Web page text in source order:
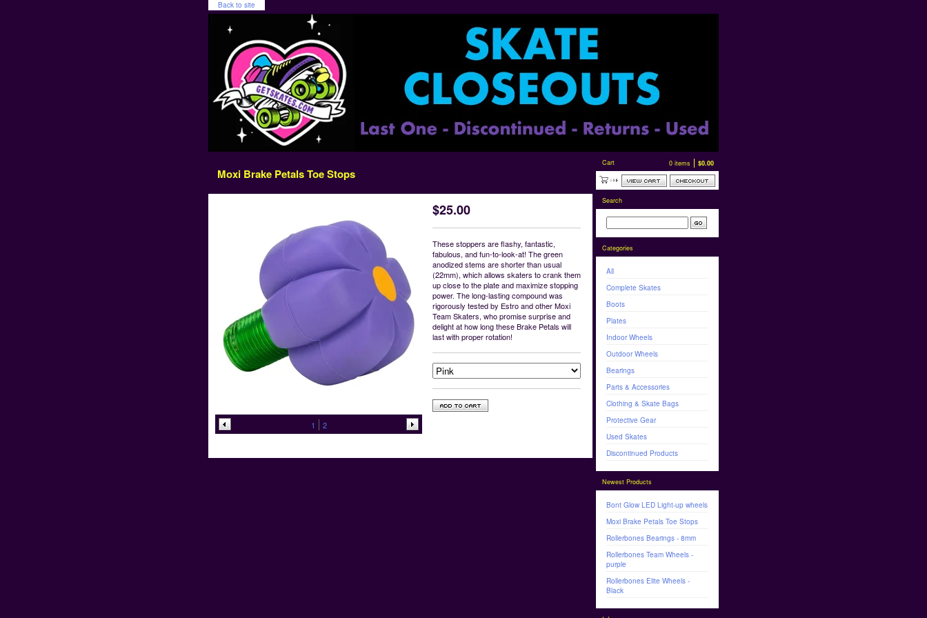
Back to site
Moxi Brake Petals Toe Stops
1 2
$25.00
These stoppers are flashy, fantastic,
fabulous, and fun-to-look-at! The green
anodized stems are shorter than usual
(22mm), which allows skaters to crank them
up close to the plate and maximize stopping
power. The long-lasting compound was
rigorously tested by Estro and other Moxi
Team Skaters, who promise surprise and
delight at how long these Brake Petals will
last with proper rotation!
Cart 0 items $0.00
Search
Categories
All
Complete Skates
Boots
Plates
Indoor Wheels
Outdoor Wheels
Bearings
Parts & Accessories
Clothing & Skate Bags
Protective Gear
Used Skates
Discontinued Products
Newest Products
Bont Glow LED Light-up wheels
Moxi Brake Petals Toe Stops
Rollerbones Bearings - 8mm
Rollerbones Team Wheels -
purple
Rollerbones Elite Wheels -
Black